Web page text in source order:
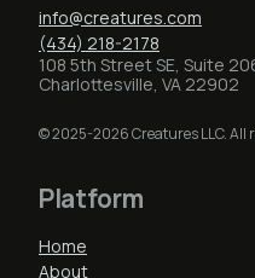
info@creatures.com
(434) 218-2178
108 5th Street SE, Suite
Charlottesville, VA 22902
© 2025-2026 Creatures LLC. All
Platform
Home
About